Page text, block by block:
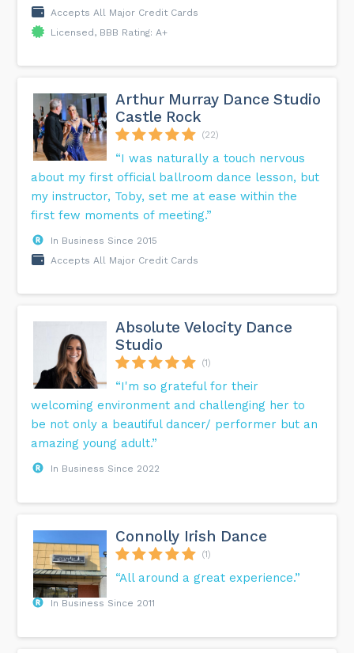
Accepts All Major Credit Cards
Licensed, BBB Rating: A+
Arthur Murray Dance Studio
Castle Rock
(22)
“I was naturally a touch nervous
about my first official ballroom dance lesson, but
my instructor, Toby, set me at ease within the
first few moments of meeting.”
In Business Since 2015
Accepts All Major Credit Cards
Absolute Velocity Dance
Studio
(1)
“I'm so grateful for their
welcoming environment and challenging her to
be not only a beautiful dancer/ performer but an
amazing young adult.”
In Business Since 2022
Connolly Irish Dance
(1)
“All around a great experience.”
In Business Since 2011